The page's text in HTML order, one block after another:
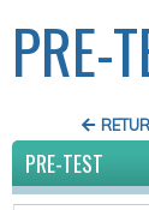
PRE-
PRE-TEST